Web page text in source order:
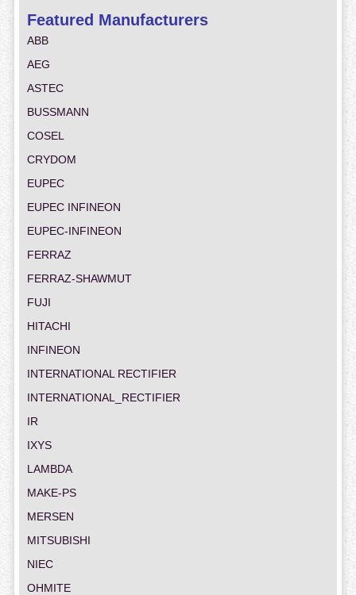
Featured Manufacturers
ABB
AEG
ASTEC
BUSSMANN
COSEL
CRYDOM
EUPEC
EUPEC INFINEON
EUPEC-INFINEON
FERRAZ
FERRAZ-SHAWMUT
FUJI
HITACHI
INFINEON
INTERNATIONAL RECTIFIER
INTERNATIONAL_RECTIFIER
IR
IXYS
LAMBDA
MAKE-PS
MERSEN
MITSUBISHI
NIEC
OHMITE